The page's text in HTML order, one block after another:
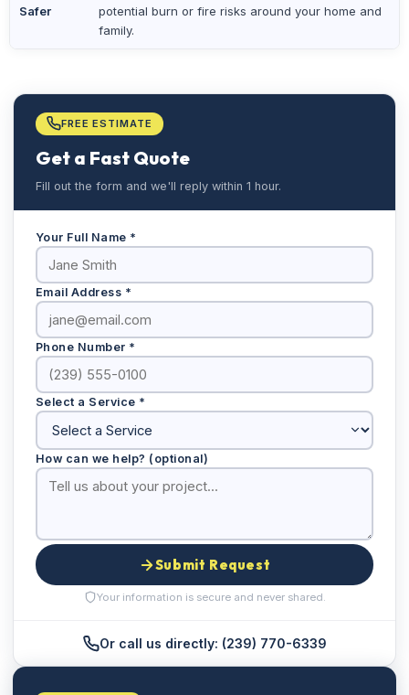
Safer
potential burn or fire risks around your home and
family.
FREE ESTIMATE
Get a Fast Quote
Fill out the form and we'll reply within 1 hour.
Your Full Name *
Email Address *
Phone Number *
Select a Service *
How can we help? (optional)
Submit Request
Your information is secure and never shared.
Or call us directly: (239) 770-6339